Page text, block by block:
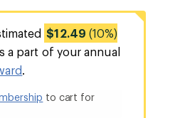
$12.49 (10%)
a part of your annual
.
to cart for